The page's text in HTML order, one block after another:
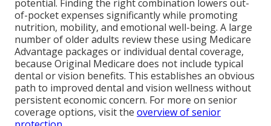
potential. Finding the right combination lowers out-
of-pocket expenses significantly while promoting
nutrition, mobility, and emotional well-being. A large
number of older adults review these using Medicare
Advantage packages or individual dental coverage,
because Original Medicare does not include typical
dental or vision benefits. This establishes an obvious
path to improved dental and vision wellness without
persistent economic concern. For more on senior
coverage options, visit the overview of senior